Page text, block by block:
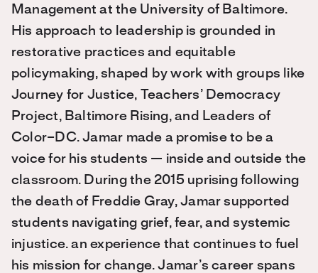
Management at the University of Baltimore.
His approach to leadership is grounded in
restorative practices and equitable
policymaking, shaped by work with groups like
Journey for Justice, Teachers’ Democracy
Project, Baltimore Rising, and Leaders of
Color–DC. Jamar made a promise to be a
voice for his students — inside and outside the
classroom. During the 2015 uprising following
the death of Freddie Gray, Jamar supported
students navigating grief, fear, and systemic
injustice. an experience that continues to fuel
his mission for change. Jamar’s career spans